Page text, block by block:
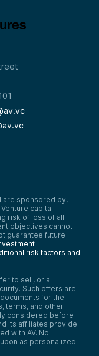
are sponsored by,
capital
risk of loss of all
objectives cannot
guarantee future
risk factors and
to sell, or a
Such offers are
for the
terms, and other
considered before
its affiliates provide
with AV. No
as personalized